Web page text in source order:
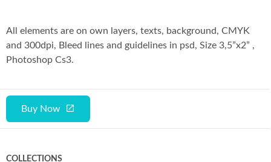
Buy Now
All elements are on own layers, texts, background, CMYK
and 300dpi, Bleed lines and guidelines in psd, Size 3,5”x2” ,
Photoshop Cs3.
COLLECTIONS